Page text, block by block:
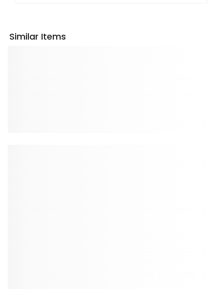
Similar Items